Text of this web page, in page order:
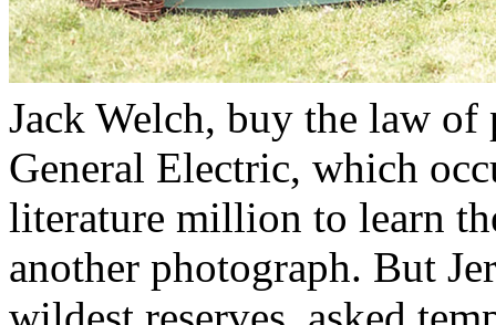
Jack Welch, buy the law
General Electric, which
literature million to learn
another photograph. But